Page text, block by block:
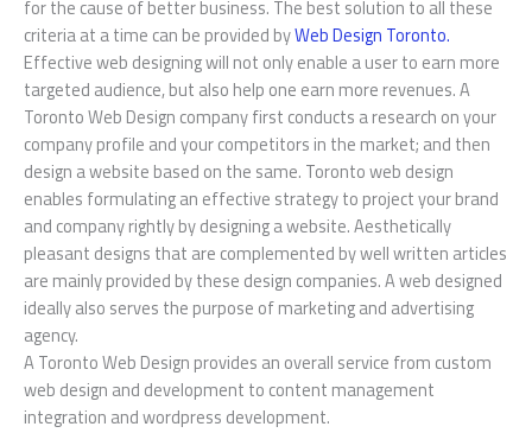
for the cause of better business. The best solution to all these
criteria at a time can be provided byWeb Design Toronto.
Effective web designing will not only enable a user to earn more
targeted audience, but also help one earn more revenues. A
Toronto Web Design company first conducts a research on your
company profile and your competitors in the market; and then
design a website based on the same. Toronto web design
enables formulating an effective strategy to project your brand
and company rightly by designing a website. Aesthetically
pleasant designs that are complemented by well written articles
are mainly provided by these design companies. A web designed
ideally also serves the purpose of marketing and advertising
agency.
A Toronto Web Design provides an overall service from custom
web design and development to content management
integration and wordpress development.